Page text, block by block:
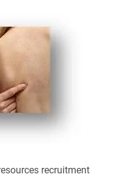
recruitment